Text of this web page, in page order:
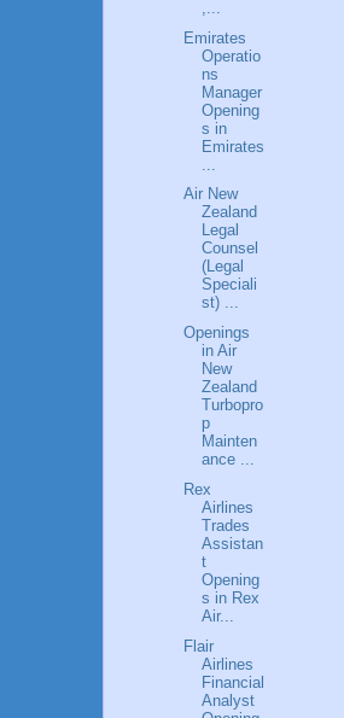
Emirates
Operatio
ns
Manager
Opening
s in
Emirates
Air New
Zealand
Legal
Counsel
(Legal
Speciali
st) ...
Openings
in Air
New
Zealand
Turbopro
p
Mainten
ance ...
Rex
Airlines
Trades
Assistan
t
Opening
s in Rex
Air...
Flair
Airlines
Financial
Analyst